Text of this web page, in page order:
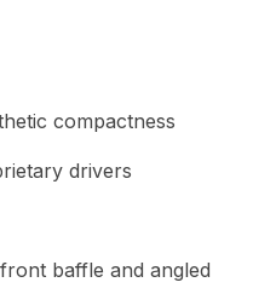
compactness
drivers
baffle and angled